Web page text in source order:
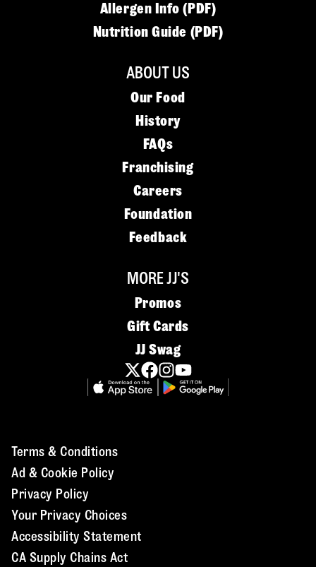
Allergen Info (PDF)
Nutrition Guide (PDF)
ABOUT US
Our Food
History
FAQs
Franchising
Careers
Foundation
Feedback
MORE JJ'S
Promos
Gift Cards
JJ Swag
Terms & Conditions
Ad & Cookie Policy
Privacy Policy
Your Privacy Choices
Accessibility Statement
CA Supply Chains Act